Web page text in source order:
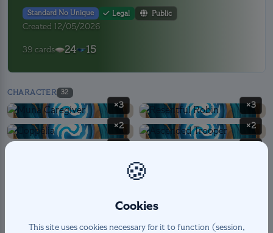
Standard No Unique Legal Public
Created 12/05/2026
39 cards 24 15
CHARACTER 32
×3 ×3
×2 ×2
×2
🍪
Cookies
This site uses cookies necessary for it to function (session,